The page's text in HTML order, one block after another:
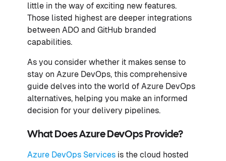
little in the way of exciting new features.
Those listed highest are deeper integrations
between ADO and GitHub branded
capabilities.
As you consider whether it makes sense to
stay on Azure DevOps, this comprehensive
guide delves into the world of Azure DevOps
alternatives, helping you make an informed
decision for your delivery pipelines.
What Does Azure DevOps Provide?
Azure DevOps Services is the cloud hosted